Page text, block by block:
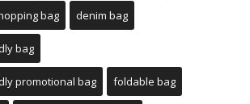
bag denim bag
bag
promotional bag foldable bag